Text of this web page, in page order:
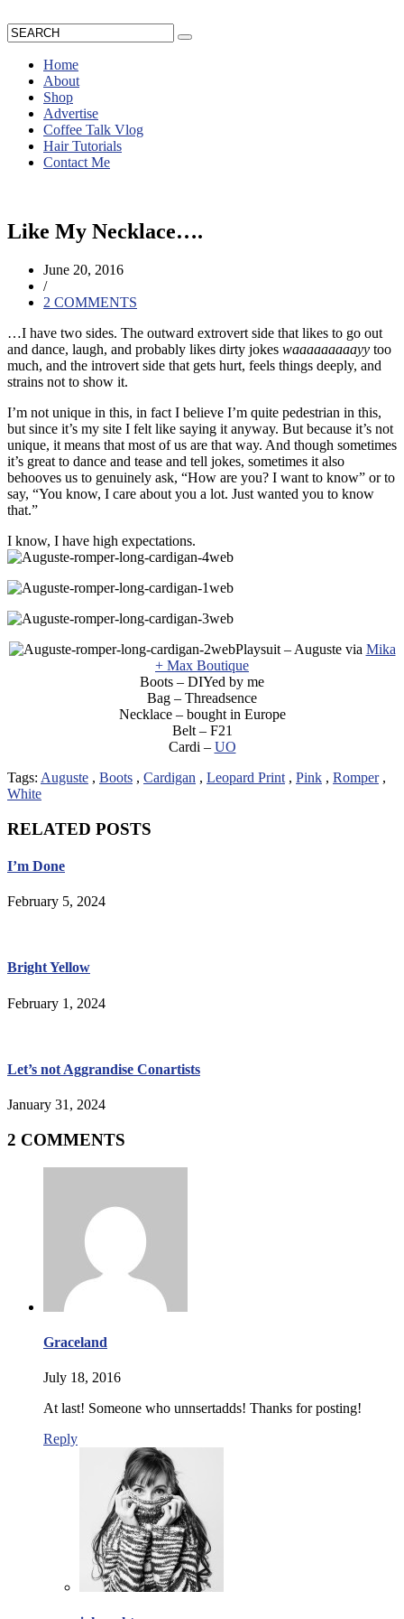
Home
About
Shop
Advertise
Coffee Talk Vlog
Hair Tutorials
Contact Me
Like My Necklace….
June 20, 2016
/
2 COMMENTS
…I have two sides. The outward extrovert side that likes to go out
and dance, laugh, and probably likes dirty jokes waaaaaaaaayy too
much, and the introvert side that gets hurt, feels things deeply, and
strains not to show it.
I’m not unique in this, in fact I believe I’m quite pedestrian in this,
but since it’s my site I felt like saying it anyway. But because it’s not
unique, it means that most of us are that way. And though sometimes
it’s great to dance and tease and tell jokes, sometimes it also
behooves us to genuinely ask, “How are you? I want to know” or to
say, “You know, I care about you a lot. Just wanted you to know
that.”
I know, I have high expectations.
Playsuit – Auguste via Mika
+ Max Boutique
Boots – DIYed by me
Bag – Threadsence
Necklace – bought in Europe
Belt – F21
Cardi – UO
Tags: Auguste , Boots , Cardigan , Leopard Print , Pink , Romper,
White
RELATED POSTS
I’m Done
February 5, 2024
Bright Yellow
February 1, 2024
Let’s not Aggrandise Conartists
January 31, 2024
2 COMMENTS
Graceland
July 18, 2016
At last! Someone who unnsertadds! Thanks for posting!
Reply